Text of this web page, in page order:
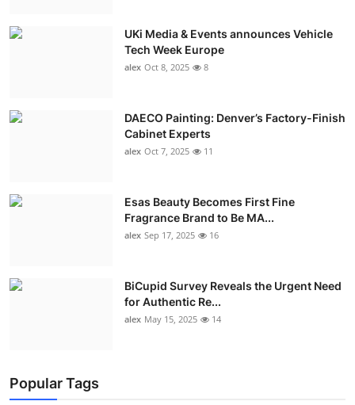
UKi Media & Events announces Vehicle
Tech Week Europe
alex Oct 8, 2025 8
DAECO Painting: Denver’s Factory-Finish
Cabinet Experts
alex Oct 7, 2025 11
Esas Beauty Becomes First Fine
Fragrance Brand to Be MA...
alex Sep 17, 2025 16
BiCupid Survey Reveals the Urgent Need
for Authentic Re...
alex May 15, 2025 14
Popular Tags